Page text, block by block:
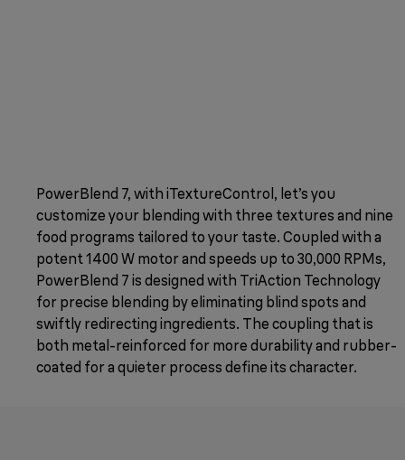
PowerBlend 7, with iTextureControl, let’s you
customize your blending with three textures and nine
food programs tailored to your taste. Coupled with a
potent 1400 W motor and speeds up to 30,000 RPMs,
PowerBlend 7 is designed with TriAction Technology
for precise blending by eliminating blind spots and
swiftly redirecting ingredients. The coupling that is
both metal-reinforced for more durability and rubber-
coated for a quieter process define its character.